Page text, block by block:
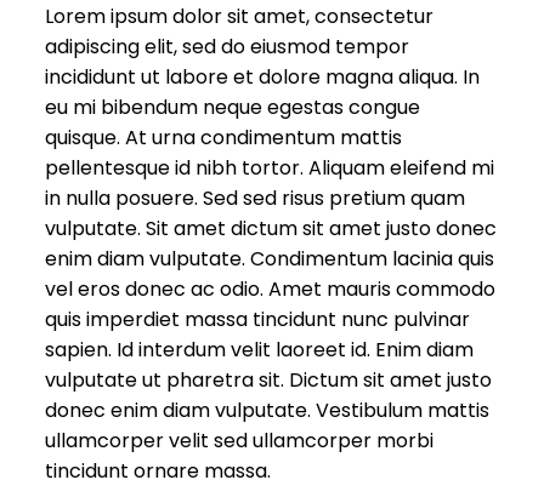
Lorem ipsum dolor sit amet, consectetur
adipiscing elit, sed do eiusmod tempor
incididunt ut labore et dolore magna aliqua. In
eu mi bibendum neque egestas congue
quisque. At urna condimentum mattis
pellentesque id nibh tortor. Aliquam eleifend mi
in nulla posuere. Sed sed risus pretium quam
vulputate. Sit amet dictum sit amet justo donec
enim diam vulputate. Condimentum lacinia quis
vel eros donec ac odio. Amet mauris commodo
quis imperdiet massa tincidunt nunc pulvinar
sapien. Id interdum velit laoreet id. Enim diam
vulputate ut pharetra sit. Dictum sit amet justo
donec enim diam vulputate. Vestibulum mattis
ullamcorper velit sed ullamcorper morbi
tincidunt ornare massa.